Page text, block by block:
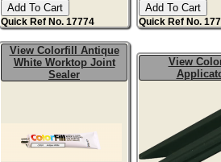
Quick Ref No. 17774 Quick Ref No.
View Colorfill Antique
White Worktop Joint
Sealer
View